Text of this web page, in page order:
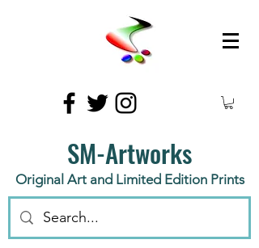
SM-Artworks
Original Art and Limited Edition Prints